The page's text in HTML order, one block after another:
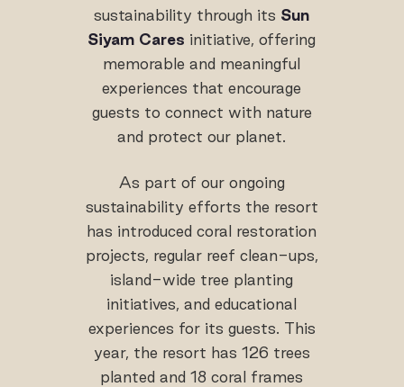
sustainability through its Sun
Siyam Cares initiative, offering
memorable and meaningful
experiences that encourage
guests to connect with nature
and protect our planet.
As part of our ongoing
sustainability efforts the resort
has introduced coral restoration
projects, regular reef clean-ups,
island-wide tree planting
initiatives, and educational
experiences for its guests. This
year, the resort has 126 trees
planted and 18 coral frames